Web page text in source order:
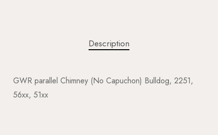
Description
GWR parallel Chimney (No Capuchon) Bulldog, 2251,
56xx, 51xx